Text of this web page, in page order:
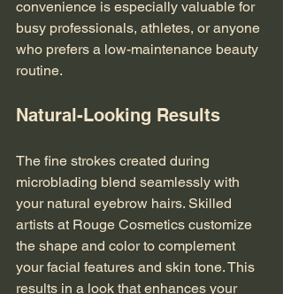
convenience is especially valuable for
busy professionals, athletes, or anyone
who prefers a low-maintenance beauty
routine.
Natural-Looking Results
The fine strokes created during
microblading blend seamlessly with
your natural eyebrow hairs. Skilled
artists at Rouge Cosmetics customize
the shape and color to complement
your facial features and skin tone. This
results in a look that enhances your